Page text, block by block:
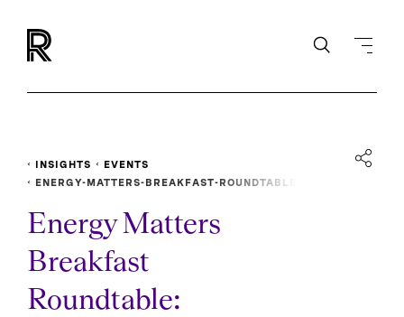
INSIGHTS
EVENTS
ENERGY-MATTERS-BREAKFAST-ROUNDTABLE
Energy Matters
Breakfast
Roundtable: